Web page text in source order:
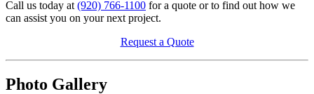
Call us today at (920) 766-1100 for a quote or to find out how we
can assist you on your next project.
Request a Quote
Photo Gallery